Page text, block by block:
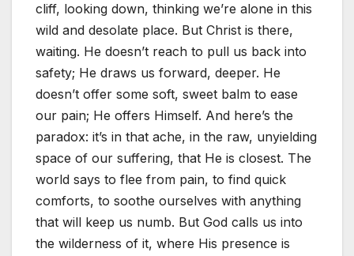
cliff, looking down, thinking we’re alone in this
wild and desolate place. But Christ is there,
waiting. He doesn’t reach to pull us back into
safety; He draws us forward, deeper. He
doesn’t offer some soft, sweet balm to ease
our pain; He offers Himself. And here’s the
paradox: it’s in that ache, in the raw, unyielding
space of our suffering, that He is closest. The
world says to flee from pain, to find quick
comforts, to soothe ourselves with anything
that will keep us numb. But God calls us into
the wilderness of it, where His presence is